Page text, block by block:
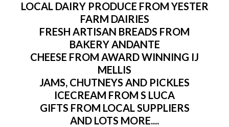
LOCAL DAIRY PRODUCE FROM YESTER
FARM DAIRIES
FRESH ARTISAN BREADS FROM
BAKERY ANDANTE
CHEESE FROM AWARD WINNING IJ
MELLIS
JAMS, CHUTNEYS AND PICKLES
ICECREAM FROM S LUCA
GIFTS FROM LOCAL SUPPLIERS
AND LOTS MORE....